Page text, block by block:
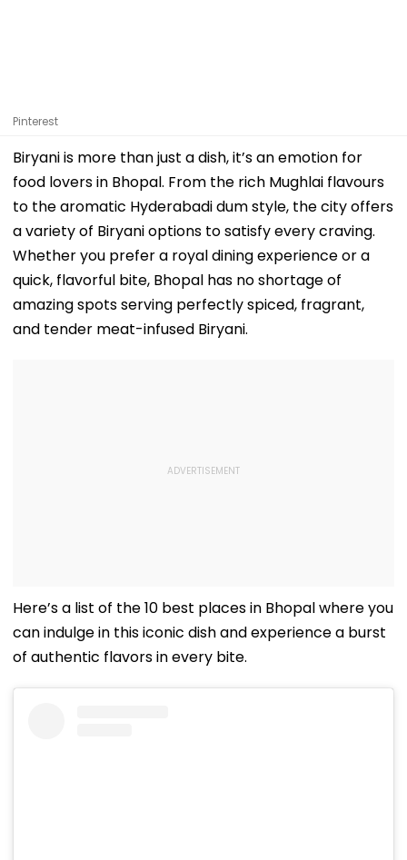
Pinterest
Biryani is more than just a dish, it’s an emotion for
food lovers in Bhopal. From the rich Mughlai flavours
to the aromatic Hyderabadi dum style, the city offers
a variety of Biryani options to satisfy every craving.
Whether you prefer a royal dining experience or a
quick, flavorful bite, Bhopal has no shortage of
amazing spots serving perfectly spiced, fragrant,
and tender meat-infused Biryani.
Here’s a list of the 10 best places in Bhopal where you
can indulge in this iconic dish and experience a burst
of authentic flavors in every bite.